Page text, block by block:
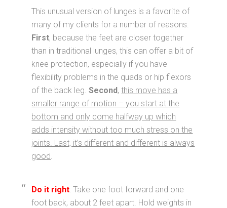
This unusual version of lunges is a favorite of
many of my clients for a number of reasons.
First, because the feet are closer together
than in traditional lunges, this can offer a bit of
knee protection, especially if you have
flexibility problems in the quads or hip flexors
of the back leg.Second,this move has a
smaller range of motion – you start at the
bottom and only come halfway up which
adds intensity without too much stress on the
joints. Last, it’s different and different is always
good.
Do it right: Take one foot forward and one
foot back, about 2 feet apart. Hold weights in